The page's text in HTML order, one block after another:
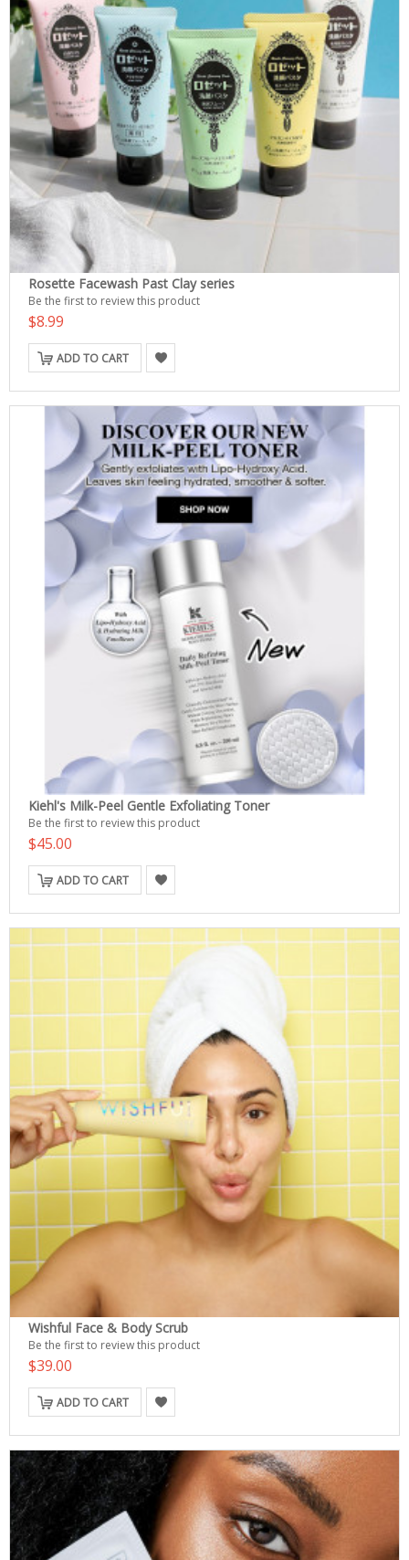
Rosette Facewash Past Clay series
Be the first to review this product
$8.99
ADD TO CART
Kiehl's Milk-Peel Gentle Exfoliating Toner
Be the first to review this product
$45.00
ADD TO CART
Wishful Face & Body Scrub
Be the first to review this product
$39.00
ADD TO CART